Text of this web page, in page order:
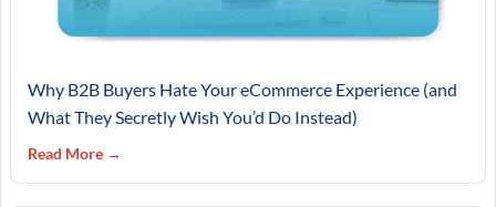
Why B2B Buyers Hate Your eCommerce Experience (and
What They Secretly Wish You’d Do Instead)
Read More →